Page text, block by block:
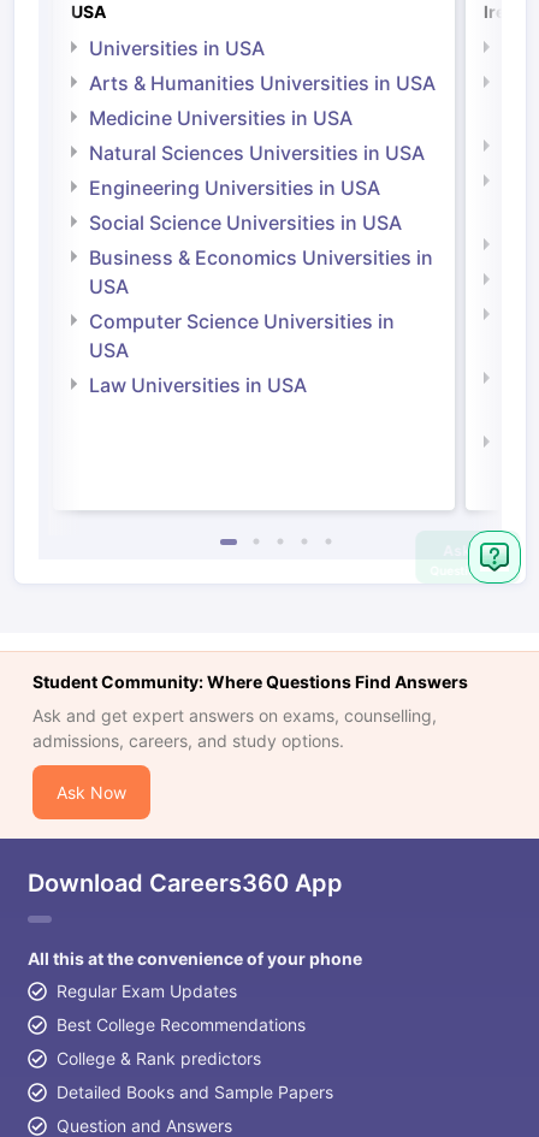
USA
Universities in USA
Arts & Humanities Universities in USA
Medicine Universities in USA
Natural Sciences Universities in USA
Engineering Universities in USA
Social Science Universities in USA
Business & Economics Universities in
USA
Computer Science Universities in
USA
Law Universities in USA
Student Community: Where Questions Find Answers
Ask and get expert answers on exams, counselling,
admissions, careers, and study options.
Ask Now
Download Careers360 App
All this at the convenience of your phone
Regular Exam Updates
Best College Recommendations
College & Rank predictors
Detailed Books and Sample Papers
Question and Answers
Ask
Question